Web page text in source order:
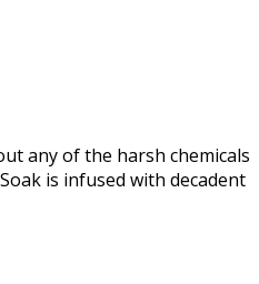
any of the harsh chemicals
is infused with decadent